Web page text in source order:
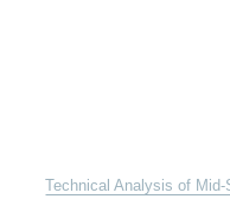
Technical Analysis of